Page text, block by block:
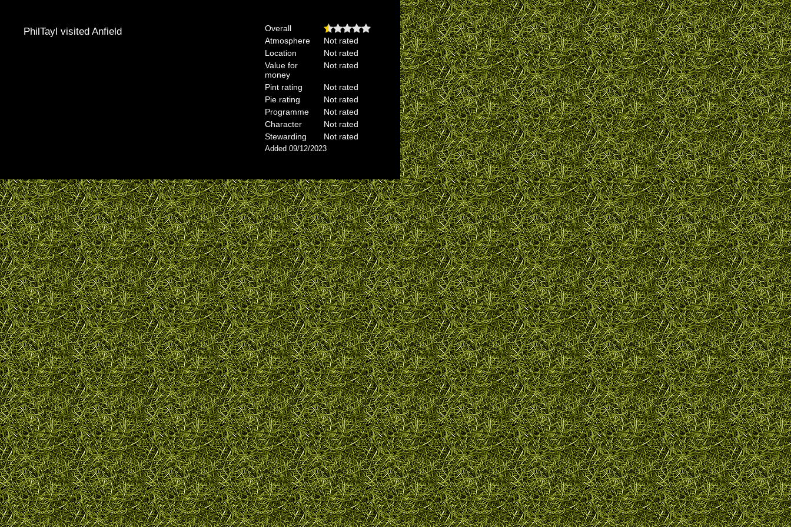
PhilTayl visited Anfield
Overall
Atmosphere
Not rated
Location
Not rated
Value for
money
Not rated
Pint rating
Not rated
Pie rating
Not rated
Programme
Not rated
Character
Not rated
Stewarding
Not rated
Added 09/12/2023